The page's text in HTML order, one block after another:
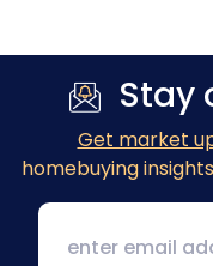
Stay
Get market
homebuying